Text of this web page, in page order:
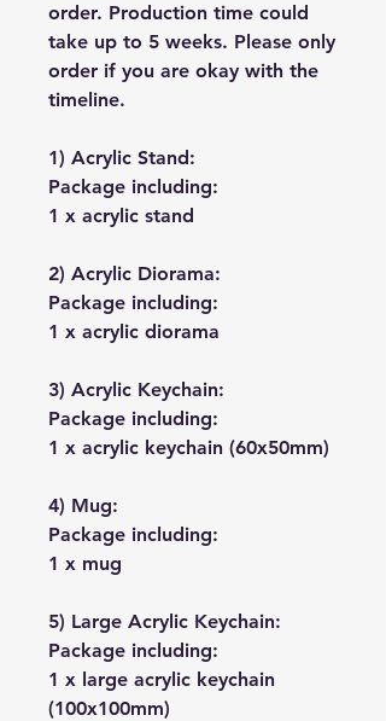
order. Production time could
take up to 5 weeks. Please only
order if you are okay with the
timeline.
1) Acrylic Stand:
Package including:
1 x acrylic stand
2) Acrylic Diorama:
Package including:
1 x acrylic diorama
3) Acrylic Keychain:
Package including:
1 x acrylic keychain (60x50mm)
4) Mug:
Package including:
1 x mug
5) Large Acrylic Keychain:
Package including:
1 x large acrylic keychain
(100x100mm)